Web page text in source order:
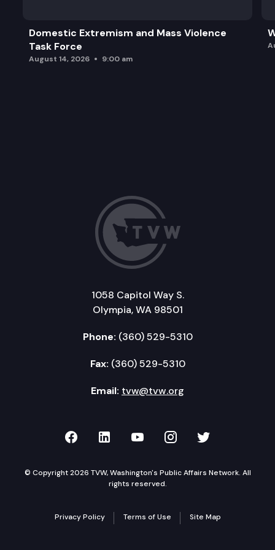
Domestic Extremism and Mass Violence
Task Force
August 14, 2026 9:00 am
1058 Capitol Way S.
Olympia, WA 98501
Phone: (360) 529-5310
Fax: (360) 529-5310
Email: tvw@tvw.org
TVW on Facebook
TVW on LinkedIn
TVW on YouTube
TVW onTVW on
© Copyright 2026 TVW, Washington's Public Affairs Network. All
rights reserved.
Privacy Policy Terms of Use Site Map